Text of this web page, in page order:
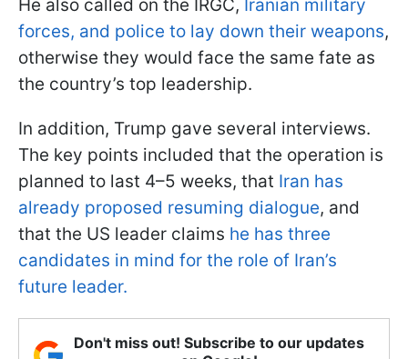
He also called on the IRGC, Iranian military
forces, and police to lay down their weapons,
otherwise they would face the same fate as
the country’s top leadership.
In addition, Trump gave several interviews.
The key points included that the operation is
planned to last 4–5 weeks, that Iran has
already proposed resuming dialogue, and
that the US leader claims he has three
candidates in mind for the role of Iran’s
future leader.
Don't miss out! Subscribe to our updates